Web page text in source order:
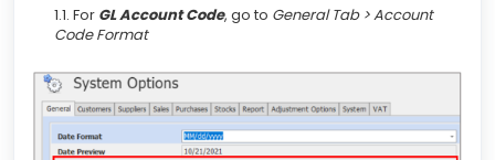
1.1. For GL Account Code, go to General Tab > Account
Code Format